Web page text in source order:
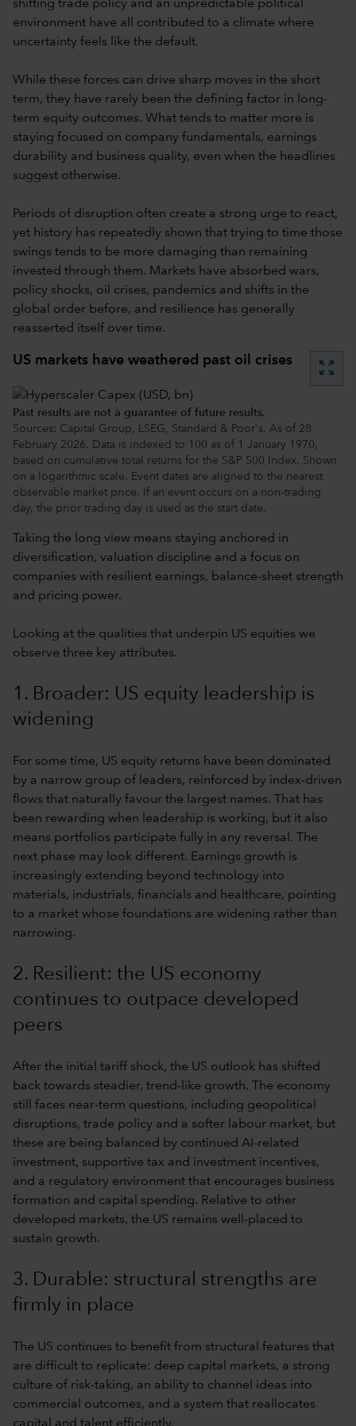
shifting trade policy and an unpredictable political
environment have all contributed to a climate where
uncertainty feels like the default.
While these forces can drive sharp moves in the short
term, they have rarely been the defining factor in long-
term equity outcomes. What tends to matter more is
staying focused on company fundamentals, earnings
durability and business quality, even when the headlines
suggest otherwise.
Periods of disruption often create a strong urge to react,
yet history has repeatedly shown that trying to time those
swings tends to be more damaging than remaining
invested through them. Markets have absorbed wars,
policy shocks, oil crises, pandemics and shifts in the
global order before, and resilience has generally
reasserted itself over time.
US markets have weathered past oil crises zoom_out_map
Past results are not a guarantee of future results.
Sources: Capital Group, LSEG, Standard & Poor's. As of 28
February 2026. Data is indexed to 100 as of 1 January 1970,
based on cumulative total returns for the S&P 500 Index. Shown
on a logarithmic scale. Event dates are aligned to the nearest
observable market price. If an event occurs on a non‑trading
day, the prior trading day is used as the start date.
Taking the long view means staying anchored in
diversification, valuation discipline and a focus on
companies with resilient earnings, balance-sheet strength
and pricing power.
Looking at the qualities that underpin US equities we
observe three key attributes.
1. Broader: US equity leadership is
widening
For some time, US equity returns have been dominated
by a narrow group of leaders, reinforced by index-driven
flows that naturally favour the largest names. That has
been rewarding when leadership is working, but it also
means portfolios participate fully in any reversal. The
next phase may look different. Earnings growth is
increasingly extending beyond technology into
materials, industrials, financials and healthcare, pointing
to a market whose foundations are widening rather than
narrowing.
2. Resilient: the US economy
continues to outpace developed
peers
After the initial tariff shock, the US outlook has shifted
back towards steadier, trend-like growth. The economy
still faces near-term questions, including geopolitical
disruptions, trade policy and a softer labour market, but
these are being balanced by continued AI-related
investment, supportive tax and investment incentives,
and a regulatory environment that encourages business
formation and capital spending. Relative to other
developed markets, the US remains well-placed to
sustain growth.
3. Durable: structural strengths are
firmly in place
The US continues to benefit from structural features that
are difficult to replicate: deep capital markets, a strong
culture of risk-taking, an ability to channel ideas into
commercial outcomes, and a system that reallocates
capital and talent efficiently.